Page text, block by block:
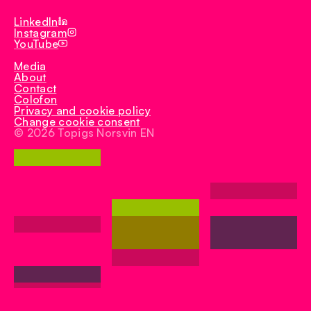
LinkedIn
Instagram
YouTube
Media
About
Contact
Colofon
Privacy and cookie policy
Change cookie consent
© 2026 Topigs Norsvin EN